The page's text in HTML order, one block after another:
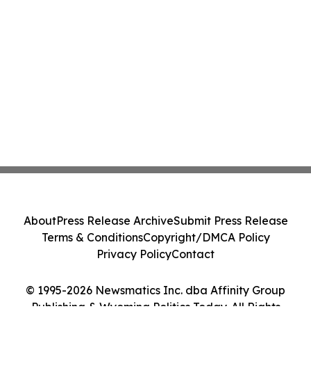
© 1995-2026 Newsmatics Inc. dba Affinity Group
Publishing & Wyoming Politics Today. All Rights
AboutPress Release ArchiveSubmit Press Release
Terms & ConditionsCopyright/DMCA Policy
Privacy PolicyContact